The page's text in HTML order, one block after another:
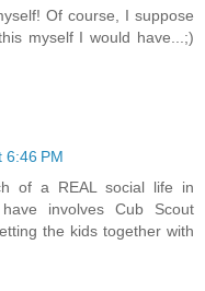
Of course, I suppose
myself I would have...;)
6:46 PM
of a REAL social life in
involves Cub Scout
the kids together with